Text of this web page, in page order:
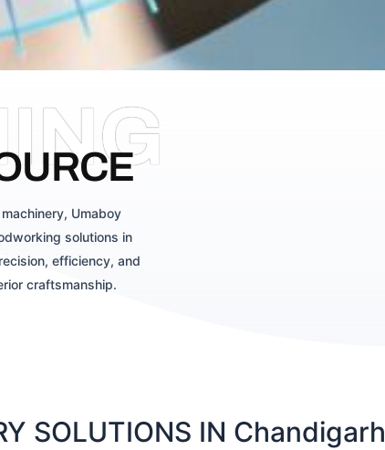
Umaboy
solutions in
efficiency, and
craftsmanship.
SOLUTIONS IN Chandigarh